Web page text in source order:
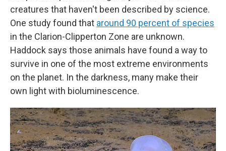
creatures that haven't been described by science.
One study found that around 90 percent of species
in the Clarion-Clipperton Zone are unknown.
Haddock says those animals have found a way to
survive in one of the most extreme environments
on the planet. In the darkness, many make their
own light with bioluminescence.